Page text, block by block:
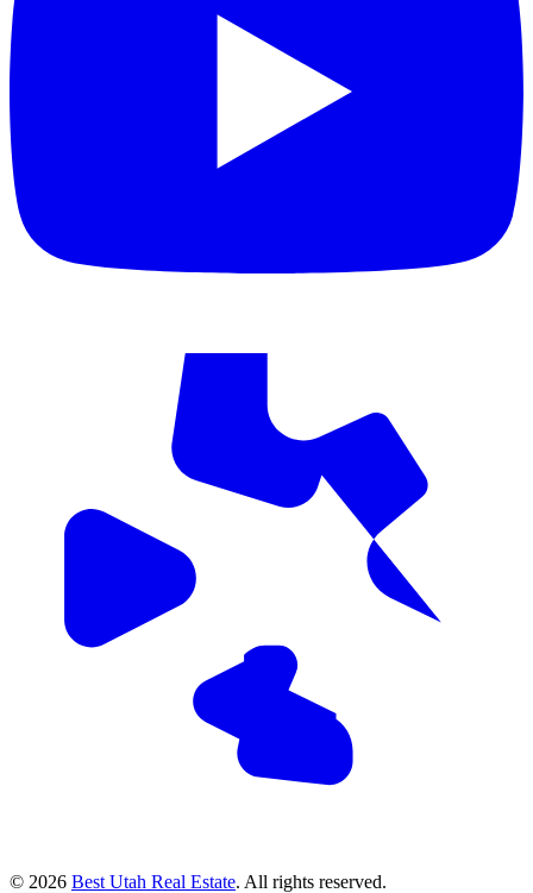
© 2026 Best Utah Real Estate. All rights reserved.